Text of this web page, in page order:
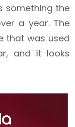
something the
a year. The
that was used
and it looks